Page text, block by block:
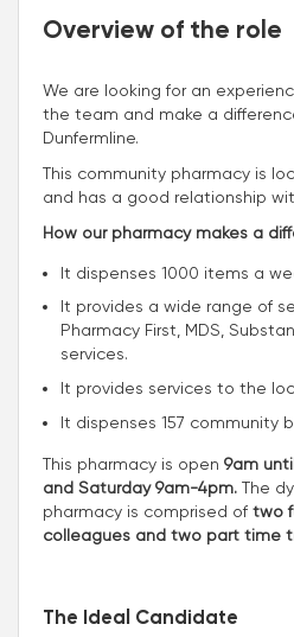
Overview of the role
We are looking for an
the team and make a
Dunfermline.
This community pharmacy is
and has a good relationship
How our pharmacy makes a
It dispenses 1000 items a
It provides a wide range of
Pharmacy First, MDS,
services.
It provides services to the
It dispenses 157 community
This pharmacy is open 9am
and Saturday 9am-4pm. The
pharmacy is comprised of two
colleagues and two part time
The Ideal Candidate